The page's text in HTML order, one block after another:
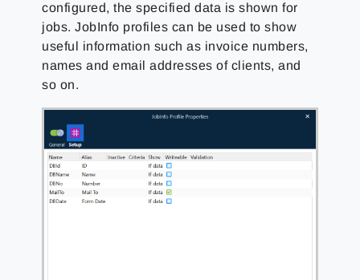
configured, the specified data is shown for
jobs. JobInfo profiles can be used to show
useful information such as invoice numbers,
names and email addresses of clients, and
so on.